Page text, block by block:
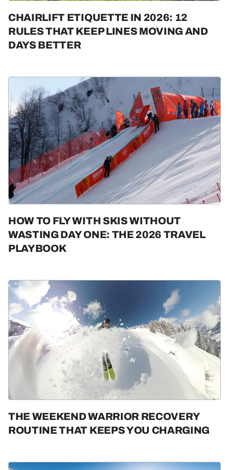
CHAIRLIFT ETIQUETTE IN 2026: 12
RULES THAT KEEP LINES MOVING AND
DAYS BETTER
HOW TO FLY WITH SKIS WITHOUT
WASTING DAY ONE: THE 2026 TRAVEL
PLAYBOOK
THE WEEKEND WARRIOR RECOVERY
ROUTINE THAT KEEPS YOU CHARGING